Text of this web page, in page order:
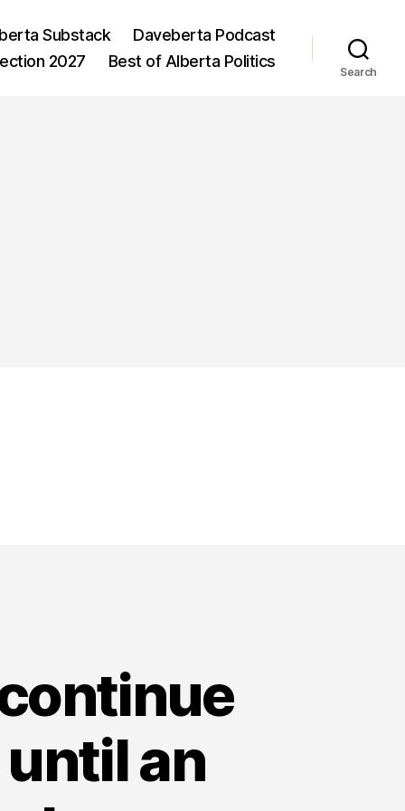
Substack
Daveberta Podcast
2027 Best of Alberta Politics
Search
an